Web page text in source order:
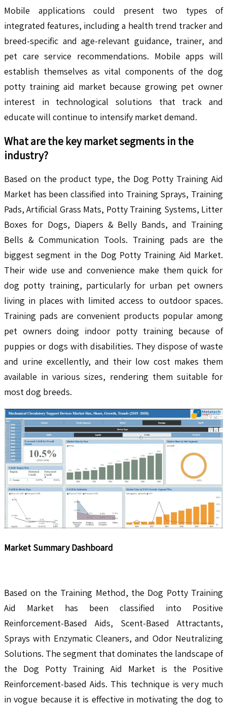
Mobile applications could present two types of
integrated features, including a health trend tracker and
breed-specific and age-relevant guidance, trainer, and
pet care service recommendations. Mobile apps will
establish themselves as vital components of the dog
potty training aid market because growing pet owner
interest in technological solutions that track and
educate will continue to intensify market demand.
What are the key market segments in the
industry?
Based on the product type, the Dog Potty Training Aid
Market has been classified into Training Sprays, Training
Pads, Artificial Grass Mats, Potty Training Systems, Litter
Boxes for Dogs, Diapers & Belly Bands, and Training
Bells & Communication Tools. Training pads are the
biggest segment in the Dog Potty Training Aid Market.
Their wide use and convenience make them quick for
dog potty training, particularly for urban pet owners
living in places with limited access to outdoor spaces.
Training pads are convenient products popular among
pet owners doing indoor potty training because of
puppies or dogs with disabilities. They dispose of waste
and urine excellently, and their low cost makes them
available in various sizes, rendering them suitable for
most dog breeds.
Market Summary Dashboard
Based on the Training Method, the Dog Potty Training
Aid Market has been classified into Positive
Reinforcement-Based Aids, Scent-Based Attractants,
Sprays with Enzymatic Cleaners, and Odor Neutralizing
Solutions. The segment that dominates the landscape of
the Dog Potty Training Aid Market is the Positive
Reinforcement-based Aids. This technique is very much
in vogue because it is effective in motivating the dog to